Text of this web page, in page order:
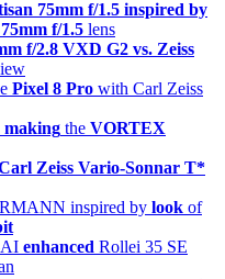
75mm f/1.5 inspired by
f/1.5 lens
f/2.8 VXD G2 vs. Zeiss
Pixel 8 Pro with Carl Zeiss
making the VORTEX
Zeiss Vario-Sonnar T*
inspired by look of
AI enhanced Rollei 35 SE